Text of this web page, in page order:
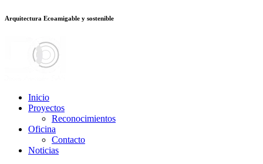
bonusu veren sitelerjojobet
Arquitectura Ecoamigable y sostenible
Inicio
Proyectos
Reconocimientos
Oficina
Contacto
Noticias